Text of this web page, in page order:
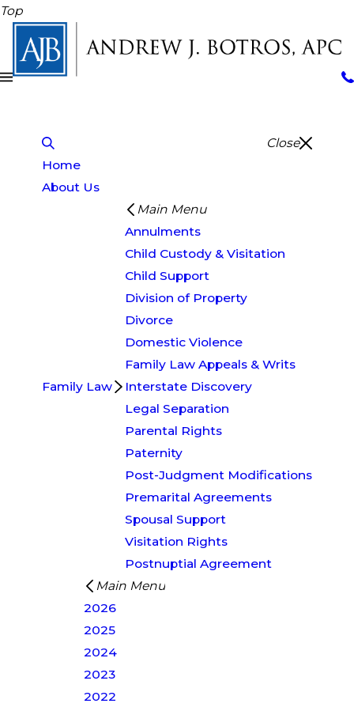
Top
Close
Home
About Us
Family Law
Main Menu
Annulments
Child Custody & Visitation
Child Support
Division of Property
Divorce
Domestic Violence
Family Law Appeals & Writs
Interstate Discovery
Legal Separation
Parental Rights
Paternity
Post-Judgment Modifications
Premarital Agreements
Spousal Support
Visitation Rights
Postnuptial Agreement
Main Menu
2026
2025
2024
2023
2022